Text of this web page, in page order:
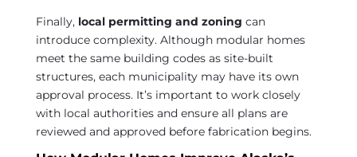
Finally, local permitting and zoning can
introduce complexity. Although modular homes
meet the same building codes as site-built
structures, each municipality may have its own
approval process. It’s important to work closely
with local authorities and ensure all plans are
reviewed and approved before fabrication begins.